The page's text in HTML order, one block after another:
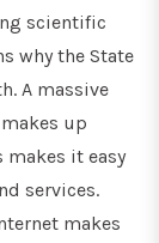
scientific
why the State
A massive
up
it easy
services.
makes